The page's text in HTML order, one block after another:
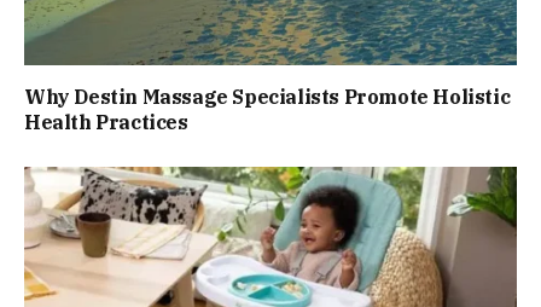
Why Destin Massage Specialists Promote Holistic
Health Practices